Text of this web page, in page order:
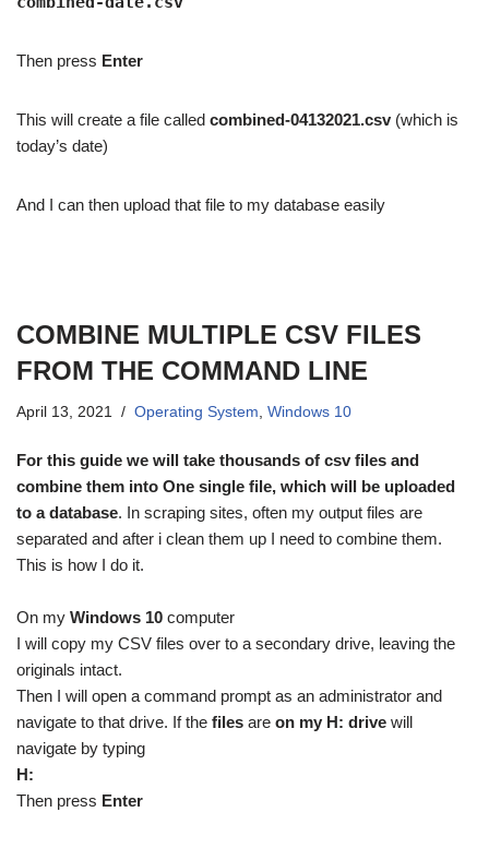
Then press Enter
This will create a file called combined-04132021.csv (which is
today’s date)
And I can then upload that file to my database easily
COMBINE MULTIPLE CSV FILES
FROM THE COMMAND LINE
April 13, 2021 Operating System, Windows 10
For this guide we will take thousands of csv files and
combine them into One single file, which will be uploaded
to a database. In scraping sites, often my output files are
separated and after i clean them up I need to combine them.
This is how I do it.
On my Windows 10 computer
I will copy my CSV files over to a secondary drive, leaving the
originals intact.
Then I will open a command prompt as an administrator and
navigate to that drive. If the files are on my H: drive will
navigate by typing
H:
Then press Enter